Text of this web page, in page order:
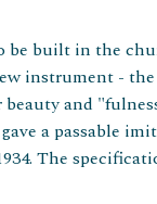
be built in the
instrument -
and
a passable
The